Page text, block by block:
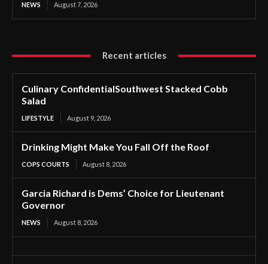
NEWS August 7, 2026
Recent articles
Culinary ConfidentialSouthwest Stacked Cobb
Salad
LIFESTYLE August 9, 2026
Drinking Might Make You Fall Off the Roof
COPS COURTS August 8, 2026
Garcia Richard is Dems’ Choice for Lieutenant
Governor
NEWS August 8, 2026